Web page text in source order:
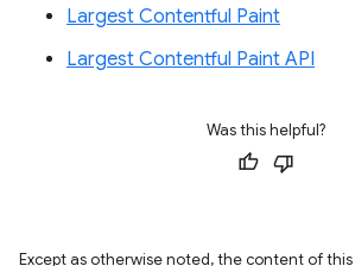
Largest Contentful Paint
Largest Contentful Paint API
Was this helpful?
Except as otherwise noted, the content of this